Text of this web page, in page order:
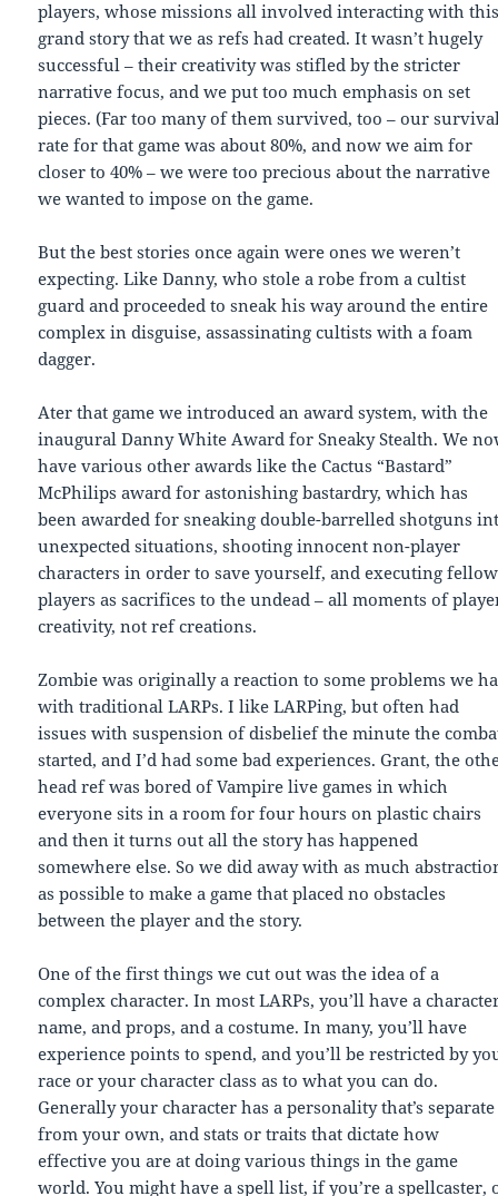
players, whose missions all involved interacting with
grand story that we as refs had created. It wasn’t hugely
successful – their creativity was stifled by the stricter
narrative focus, and we put too much emphasis on set
pieces. (Far too many of them survived, too – our
rate for that game was about 80%, and now we aim for
closer to 40% – we were too precious about the narrative
we wanted to impose on the game.
But the best stories once again were ones we weren’t
expecting. Like Danny, who stole a robe from a cultist
guard and proceeded to sneak his way around the entire
complex in disguise, assassinating cultists with a foam
dagger.
Ater that game we introduced an award system, with the
inaugural Danny White Award for Sneaky Stealth. We
have various other awards like the Cactus “Bastard”
McPhilips award for astonishing bastardry, which has
been awarded for sneaking double-barrelled shotguns
unexpected situations, shooting innocent non-player
characters in order to save yourself, and executing fellow
players as sacrifices to the undead – all moments of
creativity, not ref creations.
Zombie was originally a reaction to some problems we
with traditional LARPs. I like LARPing, but often had
issues with suspension of disbelief the minute the
started, and I’d had some bad experiences. Grant, the
head ref was bored of Vampire live games in which
everyone sits in a room for four hours on plastic chairs
and then it turns out all the story has happened
somewhere else. So we did away with as much
as possible to make a game that placed no obstacles
between the player and the story.
One of the first things we cut out was the idea of a
complex character. In most LARPs, you’ll have a
name, and props, and a costume. In many, you’ll have
experience points to spend, and you’ll be restricted by
race or your character class as to what you can do.
Generally your character has a personality that’s separate
from your own, and stats or traits that dictate how
effective you are at doing various things in the game
world. You might have a spell list, if you’re a spellcaster,